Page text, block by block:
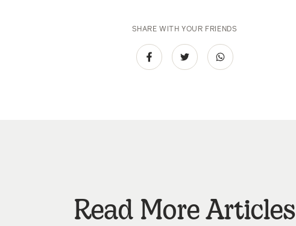
SHARE WITH YOUR FRIENDS
Read More Articles